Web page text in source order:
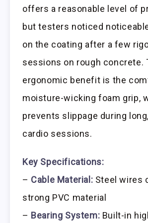
offers a reasonable level of
but testers noticed
on the coating after a few
sessions on rough concrete.
ergonomic benefit is the
moisture-wicking foam grip,
prevents slippage during
cardio sessions.
Key Specifications:
– Cable Material: Steel wires
strong PVC material
– Bearing System: Built-in